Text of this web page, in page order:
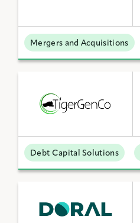
Reset Filters
Mergers and Acquisitions
Debt Capital Solutions